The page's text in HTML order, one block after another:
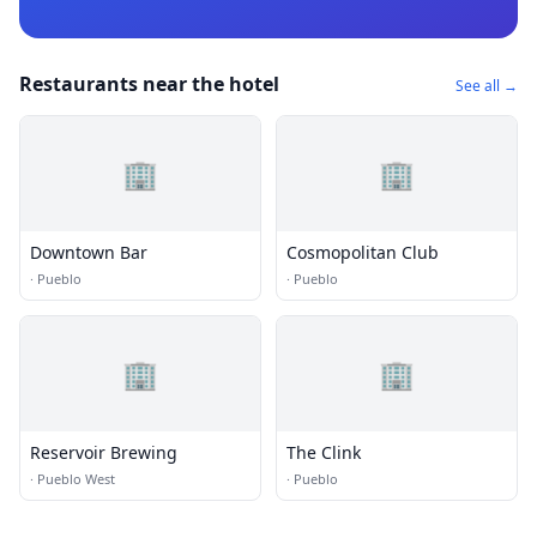
Restaurants near the hotel See all →
🏢
Downtown Bar
· Pueblo
🏢
Cosmopolitan Club
· Pueblo
🏢
Reservoir Brewing
· Pueblo West
🏢
The Clink
· Pueblo